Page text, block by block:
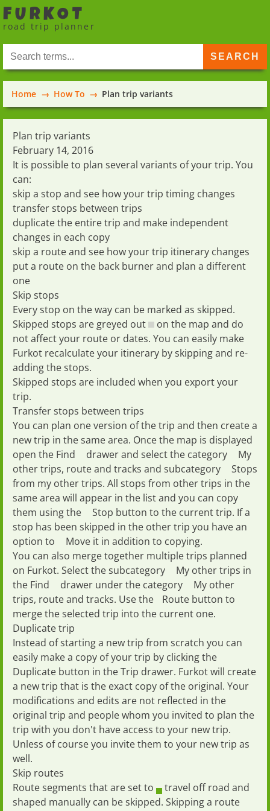
FURKOT
road trip planner
Home How To Plan trip variants
Plan trip variants
February 14, 2016
It is possible to plan several variants of your trip. You
can:
skip a stop and see how your trip timing changes
transfer stops between trips
duplicate the entire trip and make independent
changes in each copy
skip a routeand see how your trip itinerary changes
put a route on the back burnerand plan a different
one
Skip stops
Every stop on the way can be marked as skipped.
Skipped stops are greyed out
on the map and do
not affect your route or dates. You can easily make
Furkot recalculate your itinerary by skipping and re-
adding the stops.
Skipped stops are included when you exportyour
trip.
Transfer stops between trips
You can plan one version of the trip and then create a
new trip in the same area. Once the map is displayed
open the Find drawer and select the category
My
other trips, route and tracks and subcategory
Stops
from my other trips. All stops from other trips in the
same area will appear in the list and you can copy
them using the
Stop button to the current trip. If a
stop has been skipped in the other trip you have an
option to
Move it in addition to copying.
You can also merge together multiple trips planned
on Furkot. Select the subcategory
My other trips in
the Find drawer under the category
My other
trips, route and tracks. Use the Route button to
merge the selected trip into the current one.
Duplicate trip
Instead of starting a new trip from scratch you can
easily make a copy of your trip by clicking the
Duplicate button in theTrip drawer. Furkot will create
a new trip that is the exact copy of the original. Your
modifications and edits are not reflected in the
original trip and people whom you invited to plan the
trip with you don't have access to your new trip.
Unless of course you invite them to your new trip as
well.
Skip routes
Route segments that are set to
travel off road and
shaped manually can be skipped. Skipping a route